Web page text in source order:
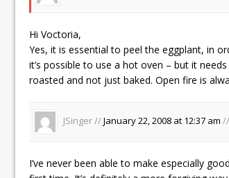
Hi Voctoria,
Yes, it is essential to peel the eggplant, in
it’s possible to use a hot oven – but it
roasted and not just baked. Open fire is
JSinger //January 22, 2008 at 12:37 am //
I’ve never been able to make especially